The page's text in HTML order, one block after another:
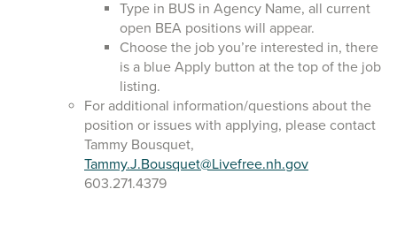
Type in BUS in Agency Name, all current
open BEA positions will appear.
Choose the job you’re interested in, there
is a blue Apply button at the top of the job
listing.
For additional information/questions about the
position or issues with applying, please contact
Tammy Bousquet,
Tammy.J.Bousquet@Livefree.nh.gov
603.271.4379